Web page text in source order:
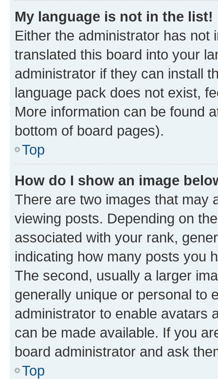
My language is not in the list!
Either the administrator has not
translated this board into your
administrator if they can install
language pack does not exist,
More information can be found
bottom of board pages).
Top
How do I show an image
There are two images that may
viewing posts. Depending on
associated with your rank,
indicating how many posts you
The second, usually a larger
generally unique or personal to
administrator to enable avatars
can be made available. If you
board administrator and ask
Top